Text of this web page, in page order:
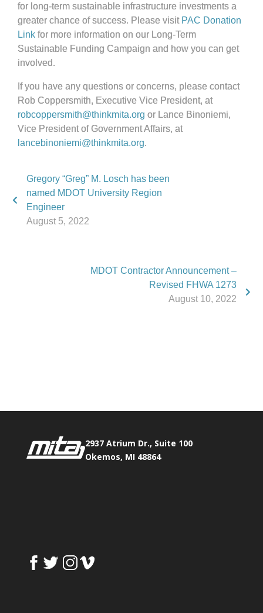
for long-term sustainable infrastructure investments a
greater chance of success. Please visitPAC Donation
Link for more information on our Long-Term
Sustainable Funding Campaign and how you can get
involved.
If you have any questions or concerns, please contact
Rob Coppersmith, Executive Vice President, at
robcoppersmith@thinkmita.org or Lance Binoniemi,
Vice President of Government Affairs, at
lancebinoniemi@thinkmita.org.
Gregory “Greg” M. Losch has been
named MDOT University Region
Engineer
August 5, 2022
MDOT Contractor Announcement –
Revised FHWA 1273
August 10, 2022
2937 Atrium Dr., Suite 100
Okemos, MI 48864